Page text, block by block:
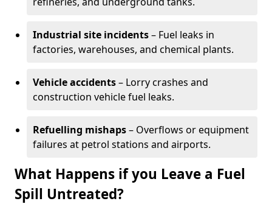
Industrial site incidents– Fuel leaks in
factories, warehouses, and chemical plants.
Vehicle accidents– Lorry crashes and
construction vehicle fuel leaks.
Refuelling mishaps– Overflows or equipment
failures at petrol stations and airports.
What Happens if you Leave a Fuel
Spill Untreated?